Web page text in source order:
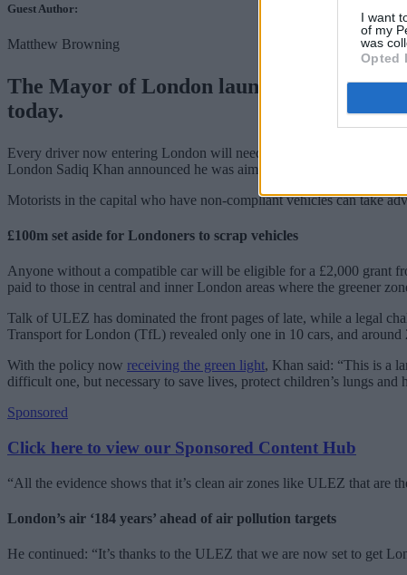
I want
of my
was
Opted
Guest Author:
Matthew Browning
The Mayor of London launched the
today.
Every driver now entering London will need a car that complies
London Sadiq Khan announced he was aiming to provide cleaner
Motorists in the capital who have non-compliant vehicles can take
£100m set aside for Londoners to scrap vehicles
Anyone without a compatible car will be eligible for a £2,000 grant
paid to those in central and inner London areas where the greener
Talk of ULEZ has dominated the front pages of late, while a legal
Transport for London (TfL) revealed only one in 10 cars, and
With the policy now receiving the green light, Khan said: “This is a
difficult one, but necessary to save lives, protect children’s lungs and
Sponsored
Click here to view our Sponsored Content Hub
“All the evidence shows that it’s clean air zones like ULEZ that are
London’s air ‘184 years’ ahead of air pollution targets
He continued: “It’s thanks to the ULEZ that we are now set to get